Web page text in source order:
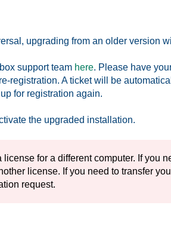
upgrading from an older version
support team here. Please have
registration. A ticket will be
for registration again.
the upgraded installation.
for a different computer. If you
license. If you need to transfer
request.